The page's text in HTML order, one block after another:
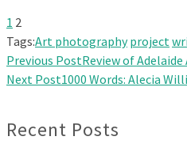
1 2
Tags:Art photography project
Previous PostReview of
Next Post1000 Words: Alecia
Recent Posts